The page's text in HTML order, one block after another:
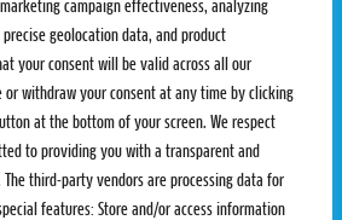
campaign effectiveness, analyzing
geolocation data, and product
your consent will be valid across all our
or withdraw your consent at any time by clicking
at the bottom of your screen. We respect
to providing you with a transparent and
third-party vendors are processing data for
features: Store and/or access information
Press Room
CONTACT
Contact Us
Privacy Policy
Terms and Conditions